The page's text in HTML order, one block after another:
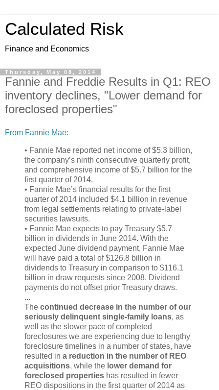
Calculated Risk
Finance and Economics
Thursday, May 08, 2014
Fannie and Freddie Results in Q1: REO
inventory declines, "Lower demand for
foreclosed properties"
From Fannie Mae:
• Fannie Mae reported net income of $5.3 billion,
the company’s ninth consecutive quarterly profit,
and comprehensive income of $5.7 billion for the
first quarter of 2014.
• Fannie Mae’s financial results for the first
quarter of 2014 included $4.1 billion in revenue
from legal settlements relating to private-label
securities lawsuits.
• Fannie Mae expects to pay Treasury $5.7
billion in dividends in June 2014. With the
expected June dividend payment, Fannie Mae
will have paid a total of $126.8 billion in
dividends to Treasury in comparison to $116.1
billion in draw requests since 2008. Dividend
payments do not offset prior Treasury draws.
...
The continued decrease in the number of our
seriously delinquent single-family loans, as
well as the slower pace of completed
foreclosures we are experiencing due to lengthy
foreclosure timelines in a number of states, have
resulted in a reduction in the number of REO
acquisitions, while the lower demand for
foreclosed properties has resulted in fewer
REO dispositions in the first quarter of 2014 as